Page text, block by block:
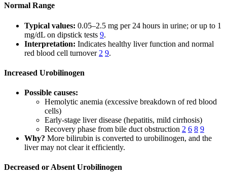
Normal Range
Typical values: 0.05–2.5 mg per 24 hours in urine; or up to 1
mg/dL on dipstick tests 9.
Interpretation: Indicates healthy liver function and normal
red blood cell turnover 2 9.
Increased Urobilinogen
Possible causes:
Hemolytic anemia (excessive breakdown of red blood
cells)
Early-stage liver disease (hepatitis, mild cirrhosis)
Recovery phase from bile duct obstruction 2 6 8 9
Why? More bilirubin is converted to urobilinogen, and the
liver may not clear it efficiently.
Decreased or Absent Urobilinogen